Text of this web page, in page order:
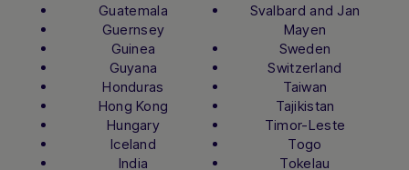
Guatemala
Guernsey
Guinea
Guyana
Honduras
Hong Kong
Hungary
Iceland
India
Svalbard and Jan
Mayen
Sweden
Switzerland
Taiwan
Tajikistan
Timor-Leste
Togo
Tokelau